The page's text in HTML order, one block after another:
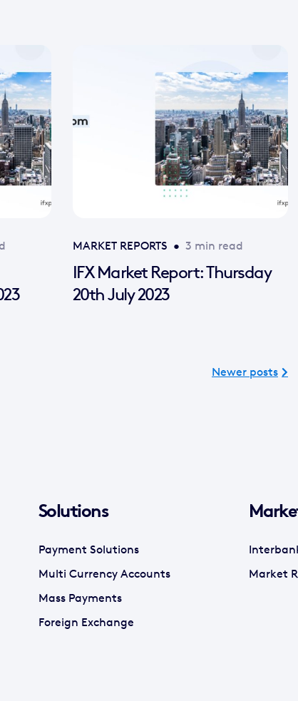
MARKET REPORTS • 3 min read
IFX Market Report: Thursday
20th July 2023
Newer posts
Solutions
Payment Solutions
Multi Currency Accounts
Mass Payments
Foreign Exchange
Market